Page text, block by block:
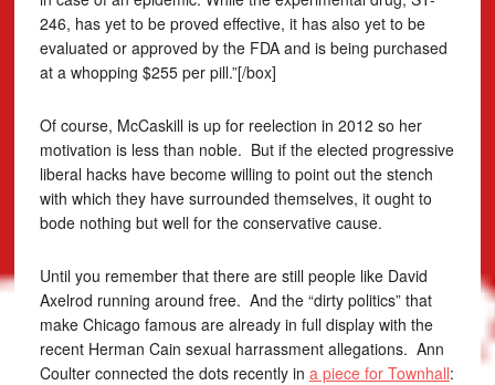
246, has yet to be proved effective, it has also yet to be
evaluated or approved by the FDA and is being purchased
at a whopping $255 per pill.”[/box]
Of course, McCaskill is up for reelection in 2012 so her
motivation is less than noble. But if the elected progressive
liberal hacks have become willing to point out the stench
with which they have surrounded themselves, it ought to
bode nothing but well for the conservative cause.
Until you remember that there are still people like David
Axelrod running around free. And the “dirty politics” that
make Chicago famous are already in full display with the
recent Herman Cain sexual harrassment allegations. Ann
Coulter connected the dots recently in a piece for Townhall: